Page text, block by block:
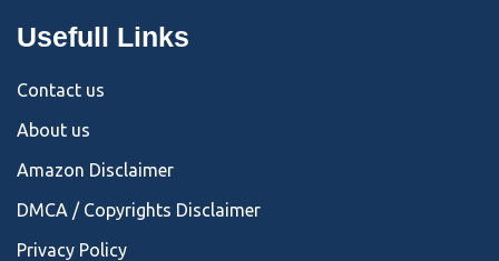
Usefull Links
Contact us
About us
Amazon Disclaimer
DMCA / Copyrights Disclaimer
Privacy Policy